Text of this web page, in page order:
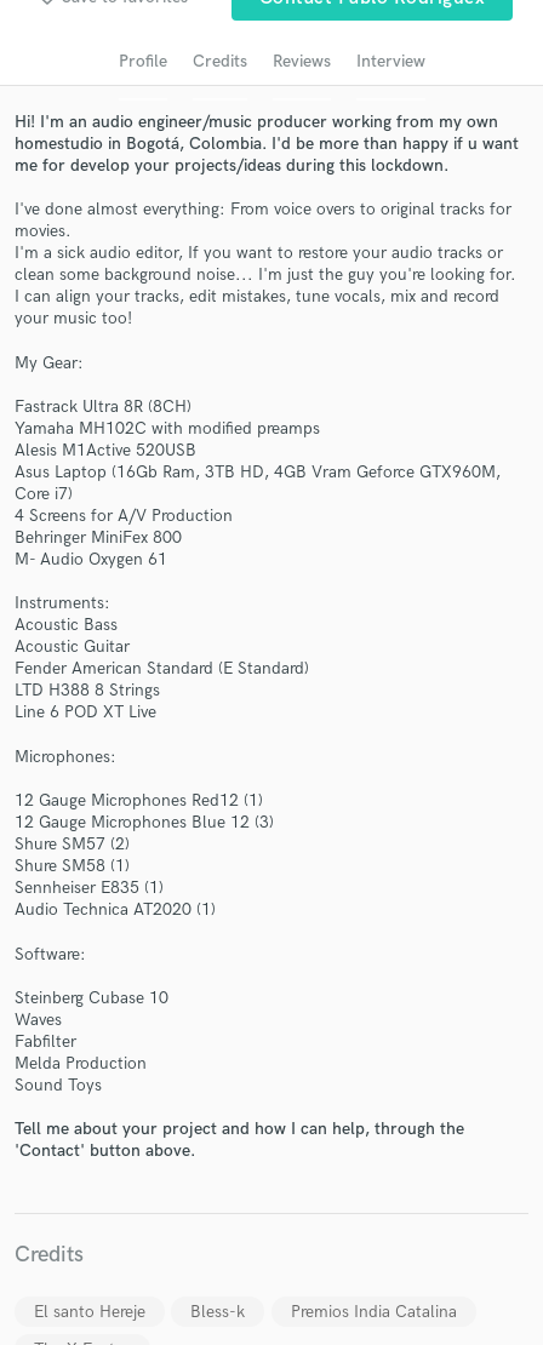
Profile Credits Reviews Interview
Hi! I'm an audio engineer/music producer working from my own
homestudio in Bogotá, Colombia. I'd be more than happy if u want
me for develop your projects/ideas during this lockdown.
I've done almost everything: From voice overs to original tracks for
movies.
I'm a sick audio editor, If you want to restore your audio tracks or
clean some background noise... I'm just the guy you're looking for.
I can align your tracks, edit mistakes, tune vocals, mix and record
your music too!
My Gear:
Fastrack Ultra 8R (8CH)
Yamaha MH102C with modified preamps
Alesis M1Active 520USB
Asus Laptop (16Gb Ram, 3TB HD, 4GB Vram Geforce GTX960M,
Core i7)
4 Screens for A/V Production
Behringer MiniFex 800
M- Audio Oxygen 61
Instruments:
Acoustic Bass
Acoustic Guitar
Fender American Standard (E Standard)
LTD H388 8 Strings
Line 6 POD XT Live
Microphones:
12 Gauge Microphones Red12 (1)
12 Gauge Microphones Blue 12 (3)
Shure SM57 (2)
Shure SM58 (1)
Sennheiser E835 (1)
Audio Technica AT2020 (1)
Software:
Steinberg Cubase 10
Waves
Fabfilter
Melda Production
Sound Toys
Tell me about your project and how I can help, through the
'Contact' button above.
Credits
El santo Hereje Bless-k
Premios India Catalina
Search by credits or 'sounds like' and check out
secure platform. Payment is only released when
work is complete.